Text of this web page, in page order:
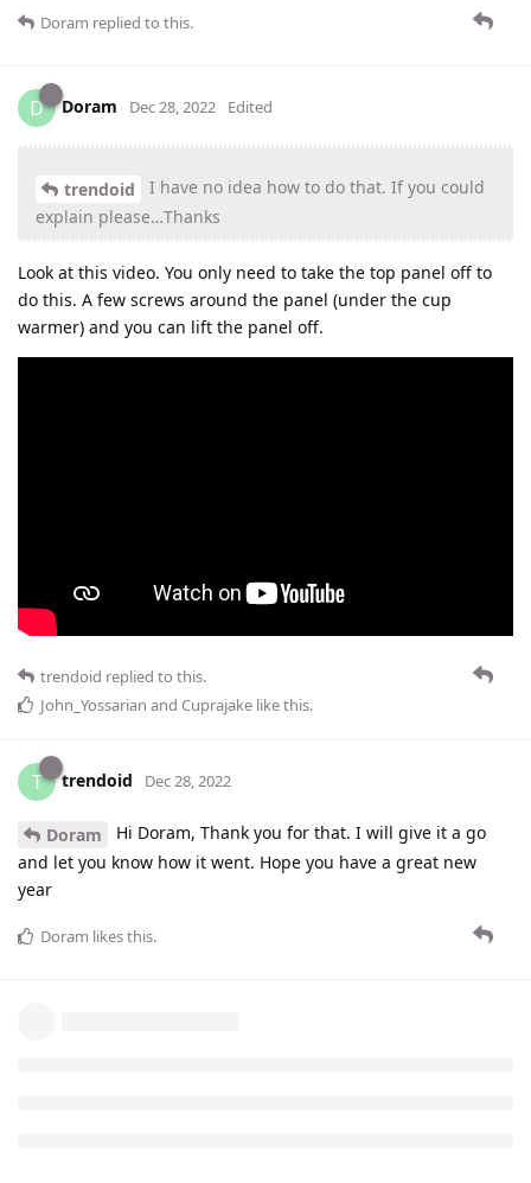
Doram replied to this.
D Doram Dec 28, 2022 Edited
trendoid
I have no idea how to do that. If you could
explain please…Thanks
Look at this video. You only need to take the top panel off to
do this. A few screws around the panel (under the cup
warmer) and you can lift the panel off.
trendoid replied to this.
John_Yossarian and Cuprajake like this.
T trendoid Dec 28, 2022
Doram
Hi Doram, Thank you for that. I will give it a go
and let you know how it went. Hope you have a great new
year
Doram likes this.